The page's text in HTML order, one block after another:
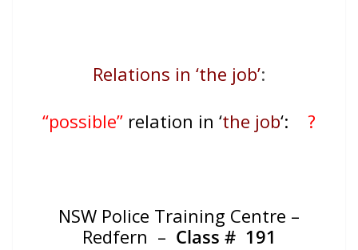
Relations in ‘the job’:
“possible” relation in ‘the job‘: ?
NSW Police Training Centre –
Redfern – Class # 191